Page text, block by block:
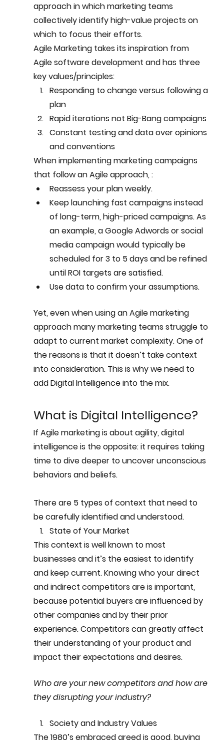
approach in which marketing teams
collectively identify high-value projects on
which to focus their efforts.
Agile Marketing takes its inspiration from
Agile software development and has three
key values/principles:
Responding to change versus following a
plan
Rapid iterations not Big-Bang campaigns
Constant testing and data over opinions
and conventions
When implementing marketing campaigns
that follow an Agile approach, :
Reassess your plan weekly.
Keep launching fast campaigns instead
of long-term, high-priced campaigns. As
an example, a Google Adwords or social
media campaign would typically be
scheduled for 3 to 5 days and be refined
until ROI targets are satisfied.
Use data to confirm your assumptions.
Yet, even when using an Agile marketing
approach many marketing teams struggle to
adapt to current market complexity. One of
the reasons is that it doesn’t take context
into consideration. This is why we need to
add Digital Intelligence into the mix.
What is Digital Intelligence?
If Agile marketing is about agility, digital
intelligence is the opposite: it requires taking
time to dive deeper to uncover unconscious
behaviors and beliefs.
There are 5 types of context that need to
be carefully identified and understood.
State of Your Market
This context is well known to most
businesses and it’s the easiest to identify
and keep current. Knowing who your direct
and indirect competitors are is important,
because potential buyers are influenced by
other companies and by their prior
experience. Competitors can greatly affect
their understanding of your product and
impact their expectations and desires.
Who are your new competitors and how are
they disrupting your industry?
Society and Industry Values
The 1980’s embraced greed is good, buying